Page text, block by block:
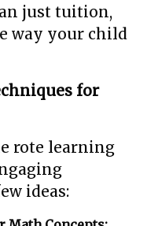
just tuition,
way your child
for
rote learning
ideas: